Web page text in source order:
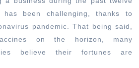
Your
Brand
Isn’t
Growing
has been challenging, thanks to
pandemic. That being said,
on the horizon, many
believe their fortunes are